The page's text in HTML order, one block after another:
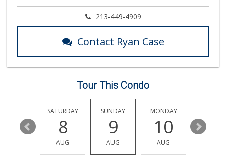
Whole Foods Market
(323) 874-6301
219 Reviews
Ralph's
213-449-4909
Contact Ryan Case
Tour This Condo
14
SATURDAY
8
AUG
SUNDAY
9
AUG
MONDAY
10
AUG
11